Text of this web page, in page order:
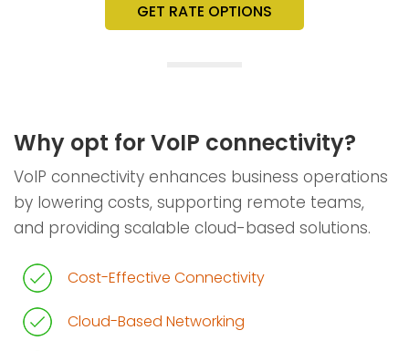
GET RATE OPTIONS
Why opt for VoIP connectivity?
VoIP connectivity enhances business operations
by lowering costs, supporting remote teams,
and providing scalable cloud-based solutions.
Cost-Effective Connectivity
Cloud-Based Networking